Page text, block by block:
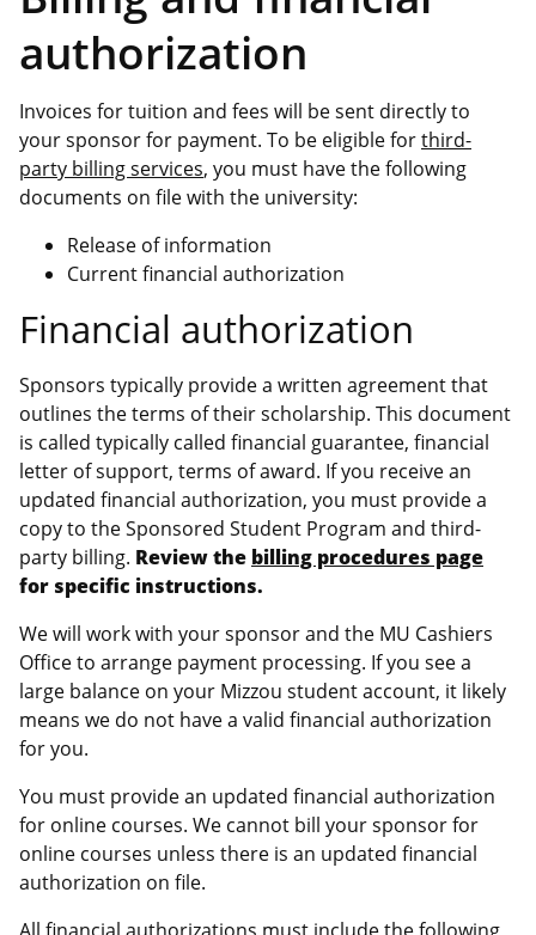
authorization
Invoices for tuition and fees will be sent directly to
your sponsor for payment. To be eligible forthird-
party billing services, you must have the following
documents on file with the university:
Release of information
Current financial authorization
Financial authorization
Sponsors typically provide a written agreement that
outlines the terms of their scholarship. This document
is called typically called financial guarantee, financial
letter of support, terms of award. If you receive an
updated financial authorization, you must provide a
copy to the Sponsored Student Program and third-
party billing. Review the billing procedures page
for specific instructions.
We will work with your sponsor and the MU Cashiers
Office to arrange payment processing. If you see a
large balance on your Mizzou student account, it likely
means we do not have a valid financial authorization
for you.
You must provide an updated financial authorization
for online courses. We cannot bill your sponsor for
online courses unless there is an updated financial
authorization on file.